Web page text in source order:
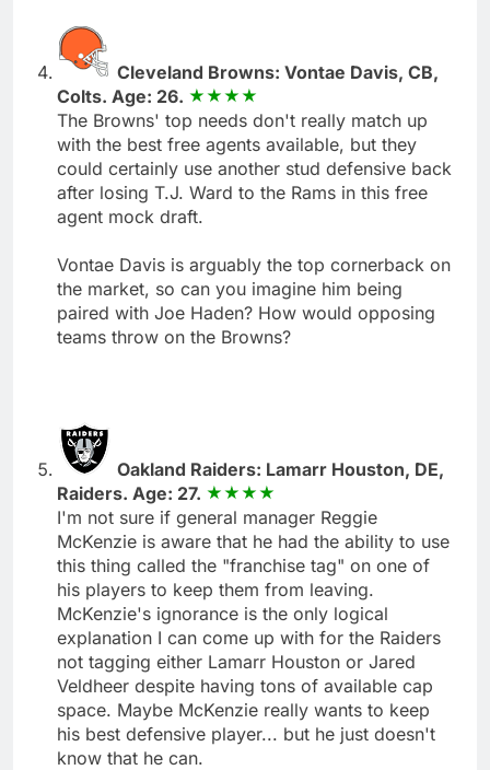
Cleveland Browns: Vontae Davis, CB,
Colts. Age: 26.
The Browns' top needs don't really match up
with the best free agents available, but they
could certainly use another stud defensive back
after losing T.J. Ward to the Rams in this free
agent mock draft.
Vontae Davis is arguably the top cornerback on
the market, so can you imagine him being
paired with Joe Haden? How would opposing
teams throw on the Browns?
Oakland Raiders: Lamarr Houston, DE,
Raiders. Age: 27.
I'm not sure if general manager Reggie
McKenzie is aware that he had the ability to use
this thing called the "franchise tag" on one of
his players to keep them from leaving.
McKenzie's ignorance is the only logical
explanation I can come up with for the Raiders
not tagging either Lamarr Houston or Jared
Veldheer despite having tons of available cap
space. Maybe McKenzie really wants to keep
his best defensive player... but he just doesn't
know that he can.